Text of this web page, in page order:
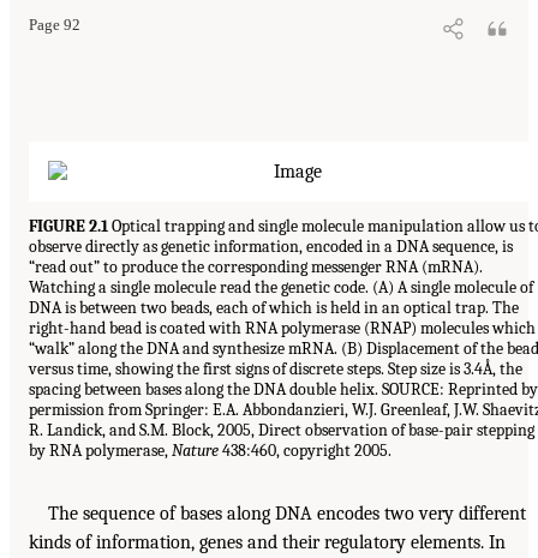
Page 92
FIGURE 2.1Optical trapping and single molecule manipulation allow us
observe directly as genetic information, encoded in a DNA sequence, is
“read out” to produce the corresponding messenger RNA (mRNA).
Watching a single molecule read the genetic code. (A) A single molecule of
DNA is between two beads, each of which is held in an optical trap. The
right-hand bead is coated with RNA polymerase (RNAP) molecules which
“walk” along the DNA and synthesize mRNA. (B) Displacement of the bead
versus time, showing the first signs of discrete steps. Step size is 3.4Å, the
spacing between bases along the DNA double helix. SOURCE: Reprinted by
permission from Springer: E.A. Abbondanzieri, W.J. Greenleaf, J.W.
R. Landick, and S.M. Block, 2005, Direct observation of base-pair stepping
by RNA polymerase,Nature438:460, copyright 2005.
The sequence of bases along DNA encodes two very different
kinds of information, genes and their regulatory elements. In